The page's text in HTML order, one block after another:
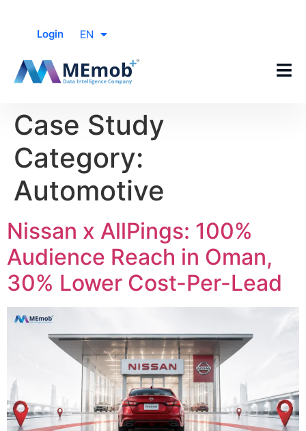
EN
Login
Case Study
Category:
Automotive
Nissan x AllPings: 100%
Audience Reach in Oman,
30% Lower Cost-Per-Lead